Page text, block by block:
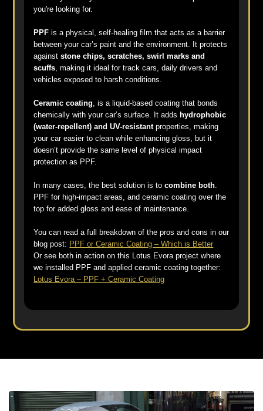
you're looking for.
PPF is a physical, self-healing film that acts as a barrier
between your car’s paint and the environment. It protects
againststone chips, scratches, swirl marks and
scuffs , making it ideal for track cars, daily drivers and
vehicles exposed to harsh conditions.
Ceramic coating , is a liquid-based coating that bonds
chemically with your car’s surface. It adds hydrophobic
(water-repellent) and UV-resistantproperties, making
your car easier to clean while enhancing gloss, but it
doesn’t provide the same level of physical impact
protection as PPF.
In many cases, the best solution is tocombine both
PPF for high-impact areas, and ceramic coating over the
top for added gloss and ease of maintenance.
You can read a full breakdown of the pros and cons in our
blog post: PPF or Ceramic Coating – Which is Better
Or see both in action on this Lotus Evora project where
we installed PPF and applied ceramic coating together:
Lotus Evora – PPF + Ceramic Coating